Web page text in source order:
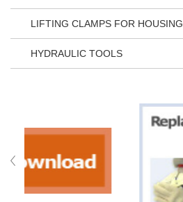
LIFTING CLAMPS FOR HOUSING
HYDRAULIC TOOLS